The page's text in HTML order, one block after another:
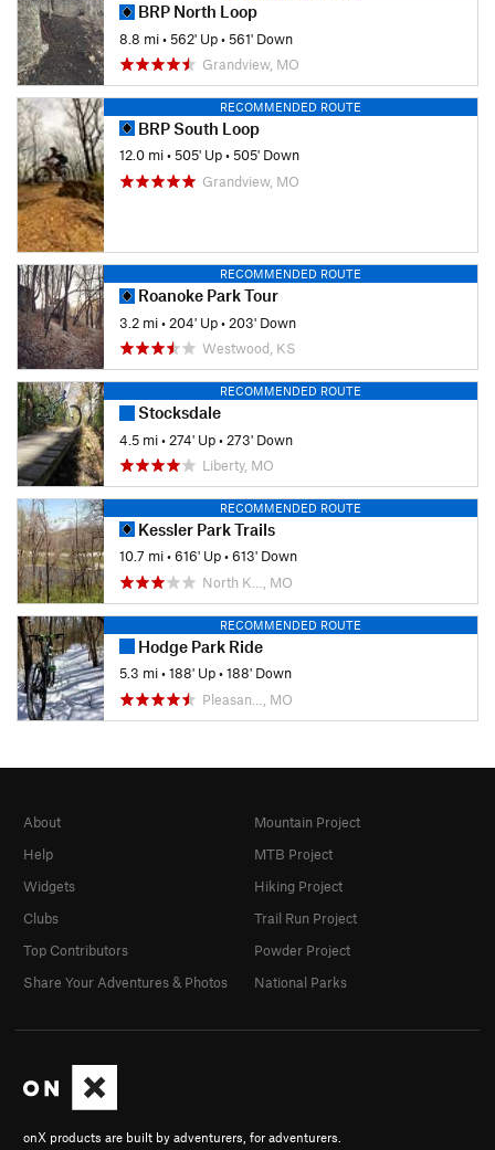
BRP North Loop
8.8 mi•562' Up•561' Down
Grandview, MO
RECOMMENDED ROUTE
BRP South Loop
12.0 mi•505' Up•505' Down
Grandview, MO
RECOMMENDED ROUTE
Roanoke Park Tour
3.2 mi• 204' Up• 203' Down
Westwood, KS
RECOMMENDED ROUTE
Stocksdale
4.5 mi• 274' Up• 273' Down
Liberty, MO
RECOMMENDED ROUTE
Kessler Park Trails
10.7 mi•616' Up•613' Down
North K…, MO
RECOMMENDED ROUTE
Hodge Park Ride
5.3 mi•188' Up•188' Down
Pleasan…, MO
onX products are built by adventurers, for adventurers.
About
Help
Widgets
Clubs
Top Contributors
Share Your Adventures & Photos
Mountain Project
MTB Project
Hiking Project
Trail Run Project
Powder Project
National Parks